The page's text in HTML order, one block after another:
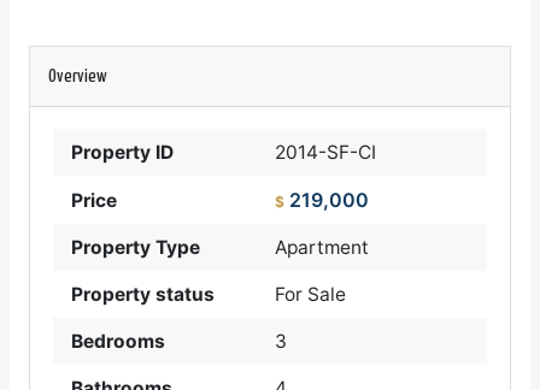
Overview
Property ID 2014-SF-CI
Price $ 219,000
Property Type Apartment
Property status For Sale
Bedrooms 3